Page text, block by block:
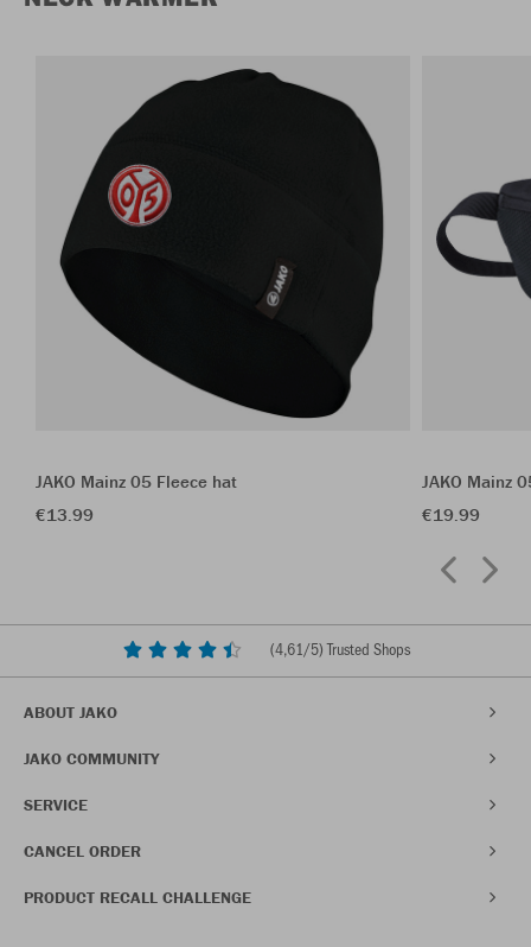
JAKO Mainz 05 Fleece hat
€13.99
JAKO Mainz
€19.99
(4,61/5) Trusted Shops
ABOUT JAKO
JAKO COMMUNITY
SERVICE
CANCEL ORDER
PRODUCT RECALL CHALLENGE